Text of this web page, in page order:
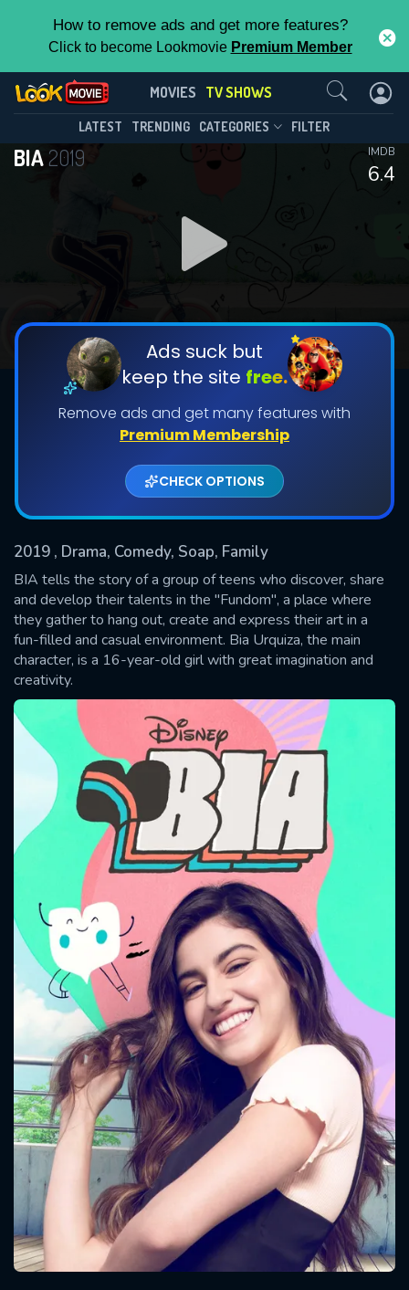
How to remove ads and get more features?
Click to become Lookmovie Premium Member
MOVIES TV SHOWS
LATEST TRENDING CATEGORIES FILTER
BIA2019
6.4
IMDB
Ads suck but
keep the site free.
Remove ads and get many features with
Premium Membership
CHECK OPTIONS
2019 , Drama, Comedy, Soap, Family
BIA tells the story of a group of teens who discover, share
and develop their talents in the "Fundom", a place where
they gather to hang out, create and express their art in a
fun-filled and casual environment. Bia Urquiza, the main
character, is a 16-year-old girl with great imagination and
creativity.
BIA(2019)
Season 2 Episode 53
DOWNLOAD
DOWNLOAD
Shows daily download Limit:
Used: 0, Remaining: 20
This Feature is Exclusive for
Contributors
By contributing, you unlock exclusive
features while also helping us to maintain
the site.
CHECK FEATURES
Contact Us
SUBMIT
Message successfully sent. We
will take a look.
OK
CONTACT US
Please fill all fields.
SUBJECT IS REQUIRED
VALID EMAIL REQUIRED